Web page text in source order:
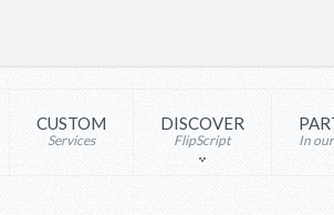
CUSTOM
Services
DISCOVER
FlipScript In